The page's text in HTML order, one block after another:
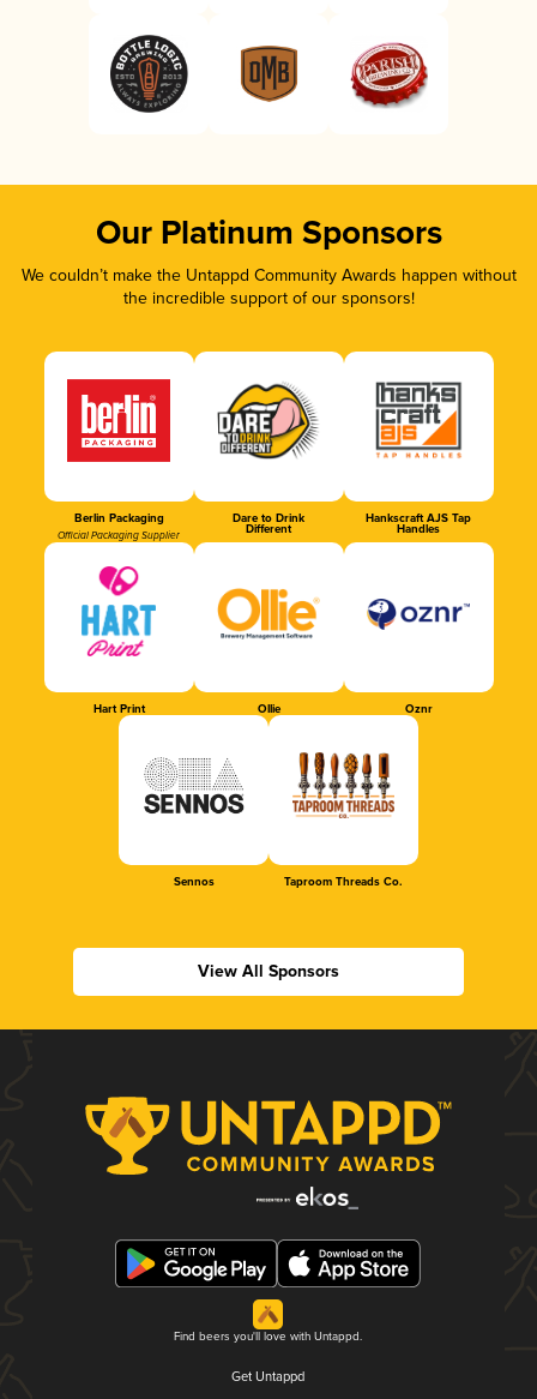
Our Platinum Sponsors
We couldn’t make the Untappd Community Awards happen without
the incredible support of our sponsors!
Berlin Packaging
Official Packaging Supplier
Dare to Drink
Different
Hankscraft AJS Tap
Handles
Hart Print Ollie Oznr
Sennos Taproom Threads Co.
View All Sponsors
Find beers you'll love with Untappd.
Get Untappd